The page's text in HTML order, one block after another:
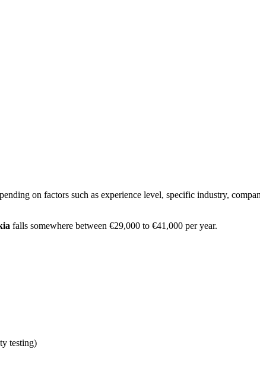
on factors such as experience level, specific industry,
falls somewhere between €29,000 to €41,000 per year.
testing)